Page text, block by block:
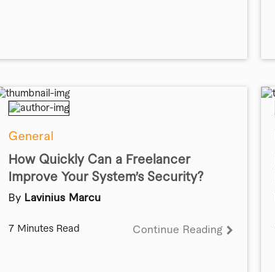
General
How Quickly Can a Freelancer
Improve Your System’s Security?
By Lavinius Marcu
7 Minutes Read Continue Reading